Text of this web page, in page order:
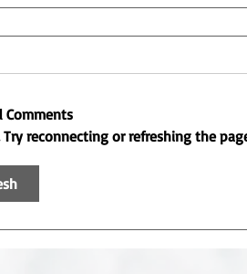
Comments
reconnecting or refreshing the